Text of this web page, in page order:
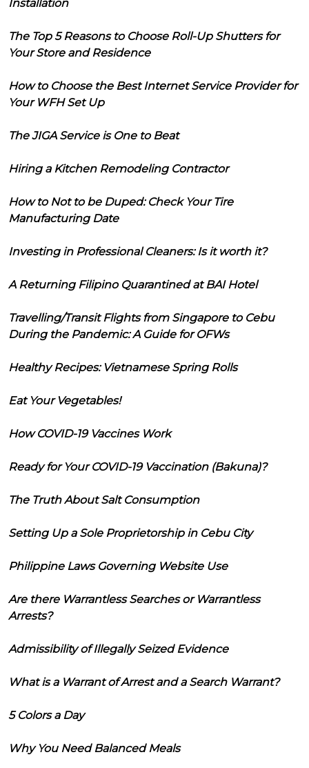
Installation
The Top 5 Reasons to Choose Roll-Up Shutters for
Your Store and Residence
How to Choose the Best Internet Service Provider for
Your WFH Set Up
The JIGA Service is One to Beat
Hiring a Kitchen Remodeling Contractor
How to Not to be Duped: Check Your Tire
Manufacturing Date
Investing in Professional Cleaners: Is it worth it?
A Returning Filipino Quarantined at BAI Hotel
Travelling/Transit Flights from Singapore to Cebu
During the Pandemic: A Guide for OFWs
Healthy Recipes: Vietnamese Spring Rolls
Eat Your Vegetables!
How COVID-19 Vaccines Work
Ready for Your COVID-19 Vaccination (Bakuna)?
The Truth About Salt Consumption
Setting Up a Sole Proprietorship in Cebu City
Philippine Laws Governing Website Use
Are there Warrantless Searches or Warrantless
Arrests?
Admissibility of Illegally Seized Evidence
What is a Warrant of Arrest and a Search Warrant?
5 Colors a Day
Why You Need Balanced Meals